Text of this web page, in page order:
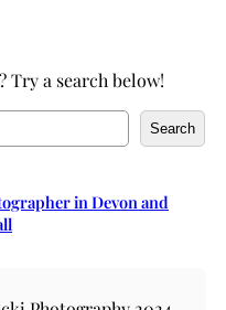
Try a search below!
Search
in Devon and